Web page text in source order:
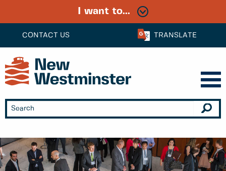
CONTACT US TRANSLATE
I want to...